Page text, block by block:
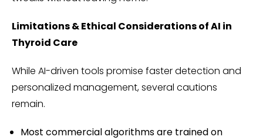
Limitations & Ethical Considerations of AI in
Thyroid Care
While AI-driven tools promise faster detection and
personalized management, several cautions
remain.
Most commercial algorithms are trained on